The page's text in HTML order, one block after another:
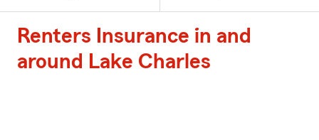
Renters Insurance in and
around Lake Charles